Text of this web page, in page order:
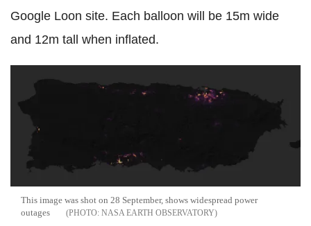
Google Loon site. Each balloon will be 15m wide
and 12m tall when inflated.
This image was shot on 28 September, shows widespread power
outages
NASA EARTH OBSERVATORY